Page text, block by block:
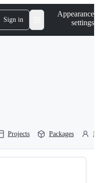
Sign in
Appearance
settings
Projects Packages